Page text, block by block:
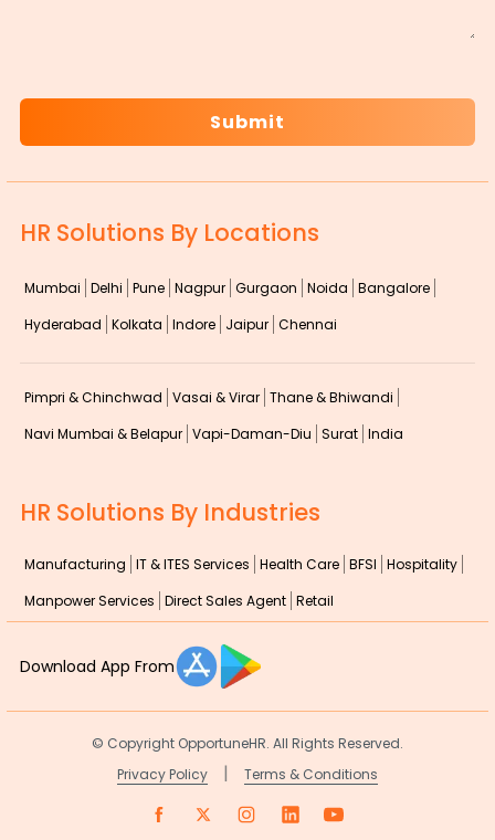
HR Solutions By Locations
Mumbai Delhi Pune Nagpur Gurgaon Noida Bangalore
Hyderabad Kolkata Indore Jaipur Chennai
Pimpri & Chinchwad Vasai & Virar Thane & Bhiwandi
Navi Mumbai & Belapur Vapi-Daman-Diu Surat India
HR Solutions By Industries
Manufacturing IT & ITES Services Health Care BFSI Hospitality
Manpower Services Direct Sales Agent Retail
Download App From
© Copyright OpportuneHR. All Rights Reserved.
Privacy Policy
| Terms & Conditions